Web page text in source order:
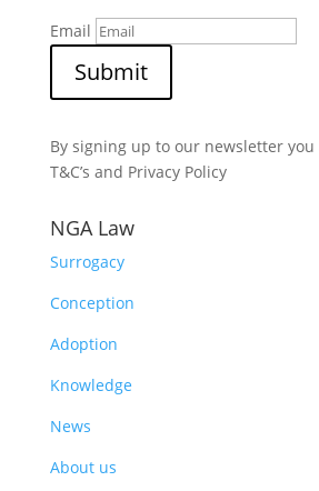
Email
Submit
By signing up to our newsletter
T&C’s and Privacy Policy
NGA Law
Surrogacy
Conception
Adoption
Knowledge
News
About us